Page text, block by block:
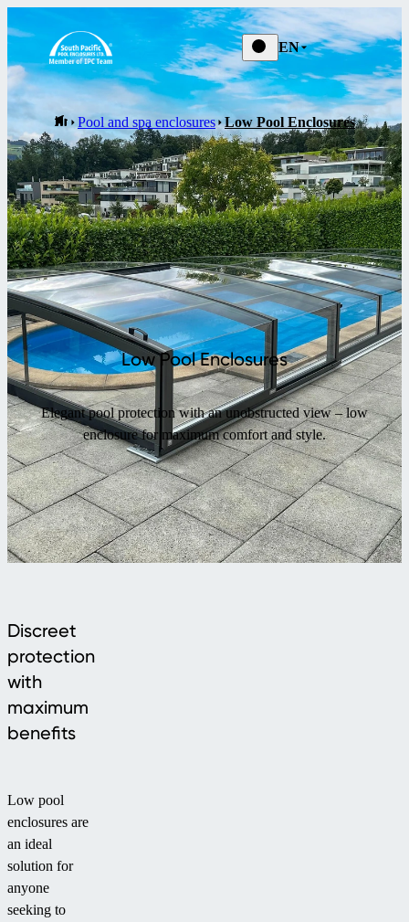
EN
Pool and spa enclosures Low Pool Enclosures
Low Pool Enclosures
Elegant pool protection with an unobstructed view – low
enclosure for maximum comfort and style.
Discreet
protection
with
maximum
benefits
Low pool
enclosures are
an ideal
solution for
anyone
seeking to